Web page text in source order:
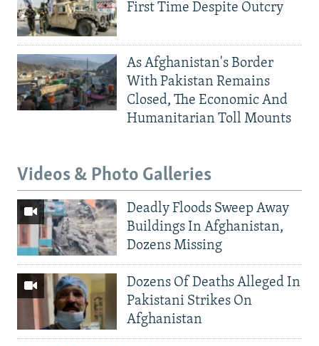
First Time Despite Outcry
As Afghanistan's Border
With Pakistan Remains
Closed, The Economic And
Humanitarian Toll Mounts
Videos & Photo Galleries
Deadly Floods Sweep Away
Buildings In Afghanistan,
Dozens Missing
Dozens Of Deaths Alleged In
Pakistani Strikes On
Afghanistan